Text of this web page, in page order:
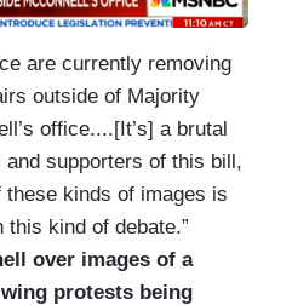
are currently removing
outside of Majority
office....[It’s] a brutal
and supporters of this bill,
kinds of images is
this kind of debate.”
over images of a
protests being